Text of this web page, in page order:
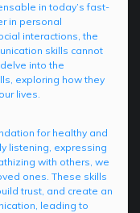
in today’s fast-
in personal
interactions, the
skills cannot
into the
exploring how they
lives.
for healthy and
listening, expressing
with others, we
ones. These skills
trust, and create an
leading to